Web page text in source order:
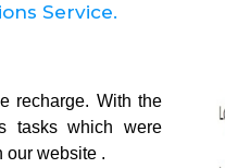
Service.
recharge. With the
tasks which were
our website .